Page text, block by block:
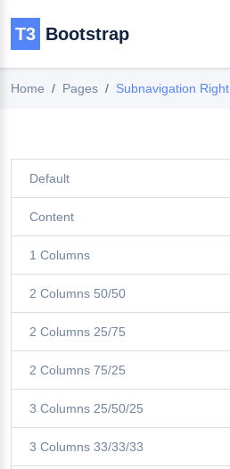
T3 Bootstrap
Home Pages Subnavigation Right
Default
Content
1 Columns
2 Columns 50/50
2 Columns 25/75
2 Columns 75/25
3 Columns 25/50/25
3 Columns 33/33/33